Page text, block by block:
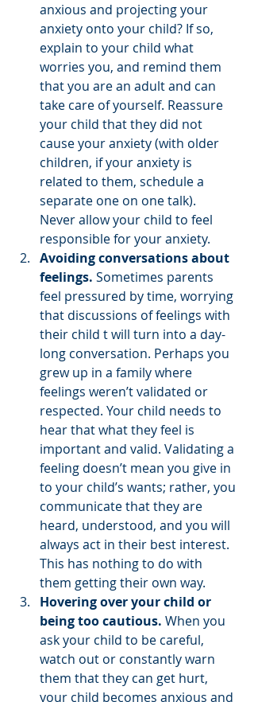
anxious and projecting your
anxiety onto your child? If so,
explain to your child what
worries you, and remind them
that you are an adult and can
take care of yourself. Reassure
your child that they did not
cause your anxiety (with older
children, if your anxiety is
related to them, schedule a
separate one on one talk).
Never allow your child to feel
responsible for your anxiety.
Avoiding conversations about
feelings. Sometimes parents
feel pressured by time, worrying
that discussions of feelings with
their child t will turn into a day-
long conversation. Perhaps you
grew up in a family where
feelings weren’t validated or
respected. Your child needs to
hear that what they feel is
important and valid. Validating a
feeling doesn’t mean you give in
to your child’s wants; rather, you
communicate that they are
heard, understood, and you will
always act in their best interest.
This has nothing to do with
them getting their own way.
Hovering over your child or
being too cautious. When you
ask your child to be careful,
watch out or constantly warn
them that they can get hurt,
your child becomes anxious and